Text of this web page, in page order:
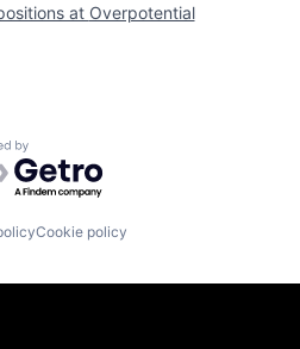
at Overpotential
by Getro.com
Cookie policy